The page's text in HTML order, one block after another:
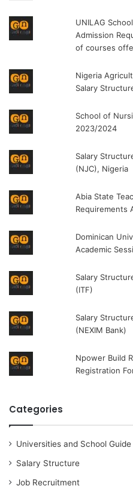
UNILAG
Admission
of courses
Nigeria
Salary
School of
2023/2024
Salary
(NJC), Nigeria
Abia State
Requirements
Dominican
Academic
Salary
(ITF)
Salary
(NEXIM Bank)
Npower Build
Registration
Categories
Universities and School Guide
Salary Structure
Job Recruitment